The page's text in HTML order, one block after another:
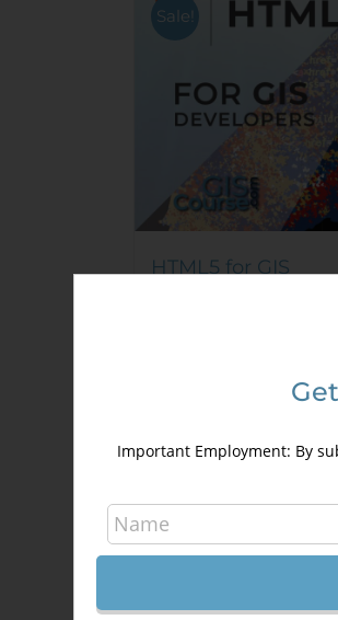
options
chosen
on
the
product
page
Sale!
HTML5 for GIS
Details
Important Employment: By